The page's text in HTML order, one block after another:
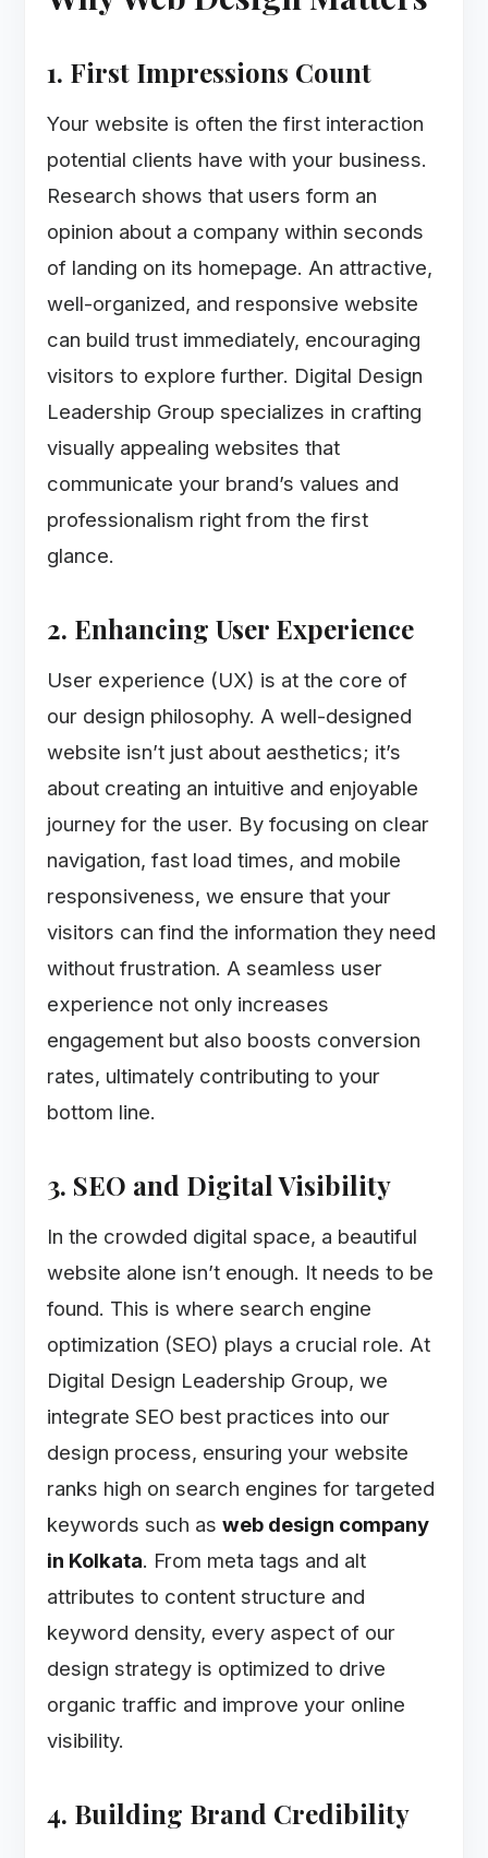
1. First Impressions Count
Your website is often the first interaction
potential clients have with your business.
Research shows that users form an
opinion about a company within seconds
of landing on its homepage. An attractive,
well-organized, and responsive website
can build trust immediately, encouraging
visitors to explore further. Digital Design
Leadership Group specializes in crafting
visually appealing websites that
communicate your brand’s values and
professionalism right from the first
glance.
2. Enhancing User Experience
User experience (UX) is at the core of
our design philosophy. A well-designed
website isn’t just about aesthetics; it’s
about creating an intuitive and enjoyable
journey for the user. By focusing on clear
navigation, fast load times, and mobile
responsiveness, we ensure that your
visitors can find the information they need
without frustration. A seamless user
experience not only increases
engagement but also boosts conversion
rates, ultimately contributing to your
bottom line.
3. SEO and Digital Visibility
In the crowded digital space, a beautiful
website alone isn’t enough. It needs to be
found. This is where search engine
optimization (SEO) plays a crucial role. At
Digital Design Leadership Group, we
integrate SEO best practices into our
design process, ensuring your website
ranks high on search engines for targeted
keywords such asweb design company
in Kolkata. From meta tags and alt
attributes to content structure and
keyword density, every aspect of our
design strategy is optimized to drive
organic traffic and improve your online
visibility.
4. Building Brand Credibility